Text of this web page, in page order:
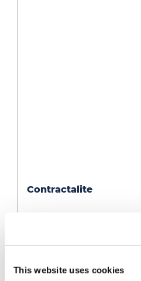
This website uses cookies
Contractalite